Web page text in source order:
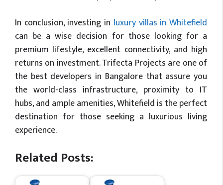
In conclusion, investing in luxury villas in Whitefield
can be a wise decision for those looking for a
premium lifestyle, excellent connectivity, and high
returns on investment. Trifecta Projects are one of
the best developers in Bangalore that assure you
the world-class infrastructure, proximity to IT
hubs, and ample amenities, Whitefield is the perfect
destination for those seeking a luxurious living
experience.
Related Posts: